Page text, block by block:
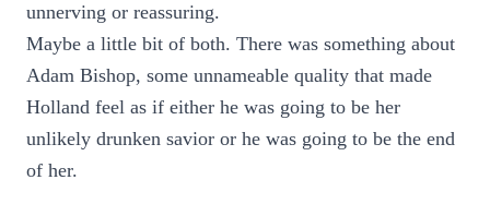
unnerving or reassuring.
Maybe a little bit of both. There was something about
Adam Bishop, some unnameable quality that made
Holland feel as if either he was going to be her
unlikely drunken savior or he was going to be the end
of her.